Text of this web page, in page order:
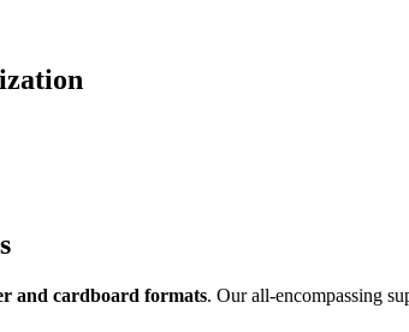
and cardboard formats. Our all-encompassing